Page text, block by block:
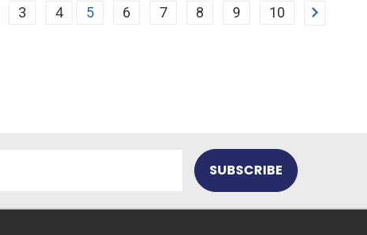
3 4 5 6 7 8 9 10 Next